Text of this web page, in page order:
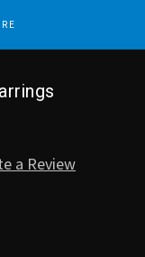
a Review